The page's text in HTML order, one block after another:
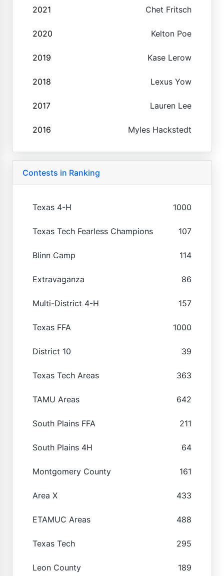
2021 Chet Fritsch
2020 Kelton Poe
2019 Kase Lerow
2018 Lexus Yow
2017 Lauren Lee
2016 Myles Hackstedt
Contests in Ranking
Texas 4-H 1000
Texas Tech Fearless Champions 107
Blinn Camp 114
Extravaganza 86
Multi-District 4-H 157
Texas FFA 1000
District 10 39
Texas Tech Areas 363
TAMU Areas 642
South Plains FFA 211
South Plains 4H 64
Montgomery County 161
Area X 433
ETAMUC Areas 488
Texas Tech 295
Leon County 189